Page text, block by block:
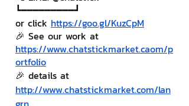
┗━━━━━━━━━┛
or click https://goo.gl/KuzCpM
🎉 See our work at
https://www.chatstickmarket.caom/p
ortfolio
🎉 details at
http://www.chatstickmarket.com/lan